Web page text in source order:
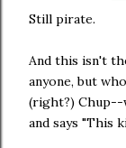
Still pirate.
And this isn't
anyone, but
(right?) Chup--
and says "This